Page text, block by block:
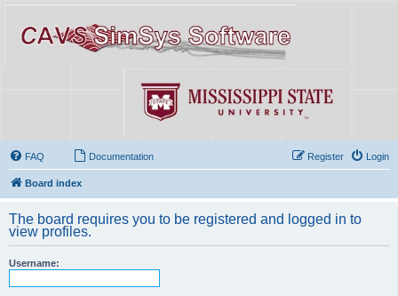
FAQ Documentation Login
Register
Board index
The board requires you to be registered and logged in to
view profiles.
Username: